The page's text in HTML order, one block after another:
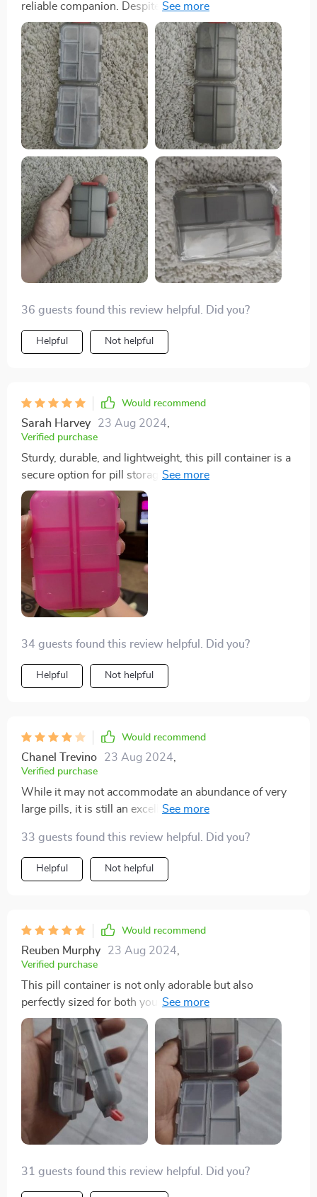
reliable companion. Despite enduring the rigors of
international travel, it remained securely closed,
preventing any pill spillage. My only minor complaint is
that some compartments are a bit small for very large
pills. However, it is undeniably solid and durable, and
I'm confident it will protect my pills for a long time.
36 guests found this review helpful. Did you?
Helpful Not helpful
Would recommend
Sarah Harvey 23 Aug 2024
Verified purchase
Sturdy, durable, and lightweight, this pill container is a
secure option for pill storage. It's the perfect size and
offers ample space.
34 guests found this review helpful. Did you?
Helpful Not helpful
Would recommend
Chanel Trevino 23 Aug 2024
Verified purchase
While it may not accommodate an abundance of very
large pills, it is still an excellent choice. Occasionally, a
33 guests found this review helpful. Did you?
Helpful Not helpful
Would recommend
Reuben Murphy 23 Aug 2024
Verified purchase
This pill container is not only adorable but also
perfectly sized for both your purse and travel needs. Its
dual-sided design is particularly useful for keeping
medications separate, making it ideal for both yourself
and your fiancee. It's a durable option available in
various colors and is highly recommended for anyone
who takes medication.
31 guests found this review helpful. Did you?